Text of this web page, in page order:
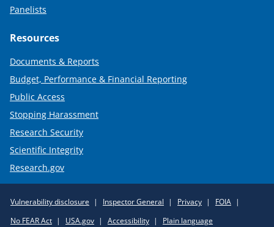
Panelists
Resources
Documents & Reports
Budget, Performance & Financial Reporting
Public Access
Stopping Harassment
Research Security
Scientific Integrity
Research.gov
Policy
Vulnerability disclosure Inspector General Privacy
FOIA
No FEAR Act
USA.gov Accessibility Plain language